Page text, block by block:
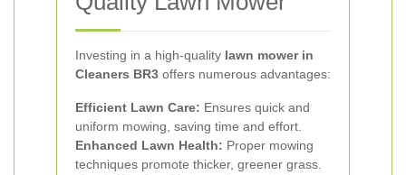
Investing in a high-quality lawn mower in
Cleaners BR3 offers numerous advantages:
Efficient Lawn Care: Ensures quick and
uniform mowing, saving time and effort.
Enhanced Lawn Health: Proper mowing
techniques promote thicker, greener grass.